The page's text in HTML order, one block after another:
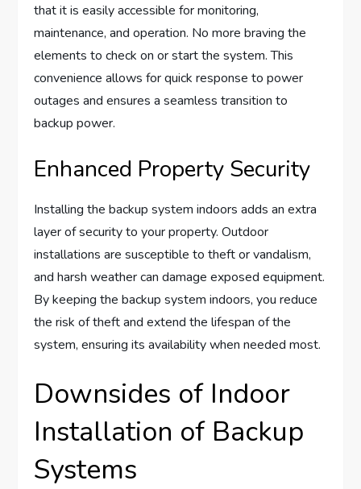
that it is easily accessible for monitoring,
maintenance, and operation. No more braving the
elements to check on or start the system. This
convenience allows for quick response to power
outages and ensures a seamless transition to
backup power.
Enhanced Property Security
Installing the backup system indoors adds an extra
layer of security to your property. Outdoor
installations are susceptible to theft or vandalism,
and harsh weather can damage exposed equipment.
By keeping the backup system indoors, you reduce
the risk of theft and extend the lifespan of the
system, ensuring its availability when needed most.
Downsides of Indoor
Installation of Backup
Systems